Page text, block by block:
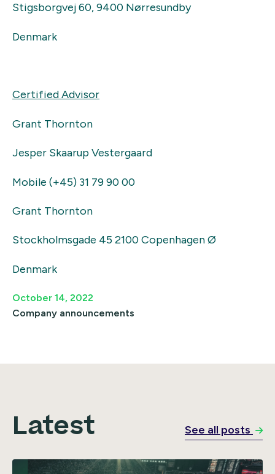
Stigsborgvej 60, 9400 Nørresundby
Denmark
Certified Advisor
Grant Thornton
Jesper Skaarup Vestergaard
Mobile (+45) 31 79 90 00
Grant Thornton
Stockholmsgade 45 2100 Copenhagen Ø
Denmark
October 14, 2022
Company announcements
Latest See all posts